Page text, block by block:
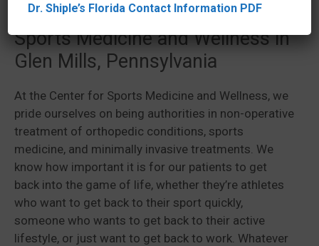
Meniscus at the Center for
Sports Medicine and Wellness in
Glen Mills, Pennsylvania
At the Center for Sports Medicine and Wellness, we
pride ourselves on being authorities in non-operative
treatment of orthopedic conditions, sports
medicine, and minimally invasive treatments. We
know how important it is for our patients to get
back into the game of life, whether they’re athletes
who want to get back to their sport quickly,
someone who wants to get back to their active
lifestyle, or just want to get back to work. Whatever
Dr. Shiple’s Florida Contact Information PDF